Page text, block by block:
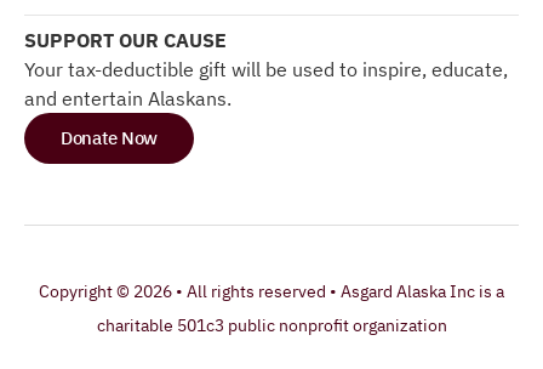
SUPPORT OUR CAUSE
Your tax-deductible gift will be used to inspire, educate,
and entertain Alaskans.
Donate Now
Copyright © 2026 • All rights reserved • Asgard Alaska Inc is a
charitable 501c3 public nonprofit organization